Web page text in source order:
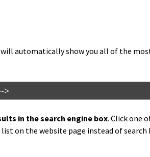
will auto­mat­i­cal­ly show you all of the
in the search engine box. Click one
on the web­site page instead of